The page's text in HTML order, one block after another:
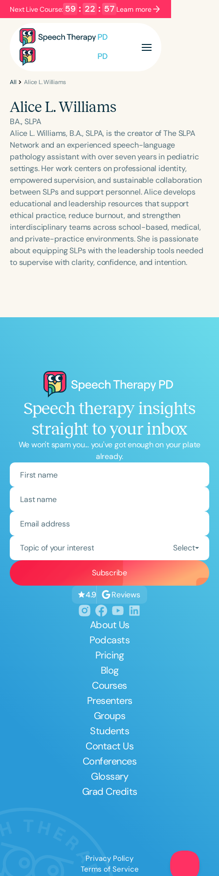
Next Live Course: 59 : 22 : 57 Learn more
Filters Categories
Language
English Español
Course Level
Introductory Intermediate Advanced
Population
Infants/Toddlers
Preschool
School-Aged
Young Adults Adults
Course Duration
h h+
All Alice L. Williams
Alice L. Williams
BA., SLPA
Alice L. Williams, B.A., SLPA, is the creator of The SLPA
Network and an experienced speech-language
pathology assistant with over seven years in pediatric
settings. Her work centers on professional identity,
empowered supervision, and sustainable collaboration
between SLPs and support personnel. Alice develops
educational and leadership resources that support
ethical practice, reduce burnout, and strengthen
interdisciplinary teams across school-based, medical,
and private-practice environments. She is passionate
about equipping SLPs with the leadership tools needed
to supervise with clarity, confidence, and intention.
Speech therapy insights
straight to your inbox
We won't spam you... you've got enough on your plate
already.
Topic of your interest Select
4.9 Reviews
About Us
Podcasts
Pricing
Blog
Courses
Presenters
Groups
Students
Contact Us
Conferences
Glossary
Grad Credits
Privacy Policy
Terms of Service